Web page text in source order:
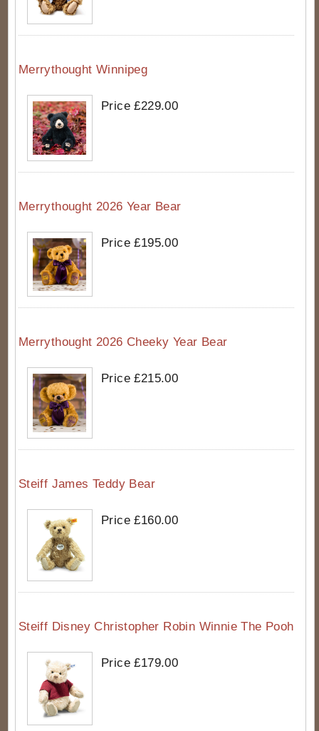
Merrythought Winnipeg
Price £229.00
Merrythought 2026 Year Bear
Price £195.00
Merrythought 2026 Cheeky Year Bear
Price £215.00
Steiff James Teddy Bear
Price £160.00
Steiff Disney Christopher Robin Winnie The Pooh
Price £179.00